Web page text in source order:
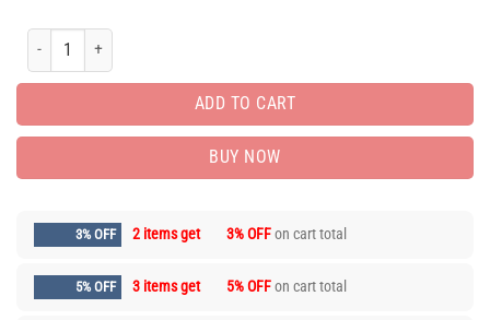
Limited Luxury Brand Polo shirts for Men Hot Max05720 quantity
ADD TO CART
BUY NOW
3% OFF 2 items get 3% OFFon cart total
5% OFF 3 items get 5% OFFon cart total